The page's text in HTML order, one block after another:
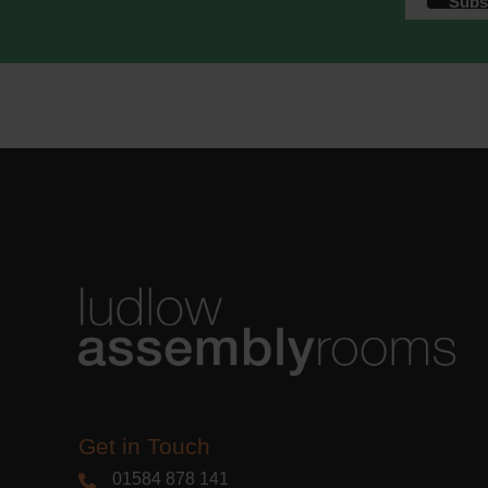
We use
Get in Touch
01584 878 141